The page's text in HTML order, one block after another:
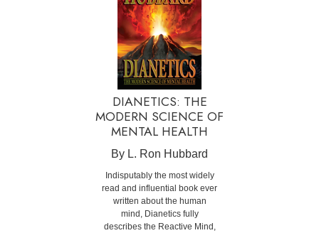
DIANETICS: THE
MODERN SCIENCE OF
MENTAL HEALTH
By L. Ron Hubbard
Indisputably the most widely
read and influential book ever
written about the human
mind, Dianetics fully
describes the Reactive Mind,